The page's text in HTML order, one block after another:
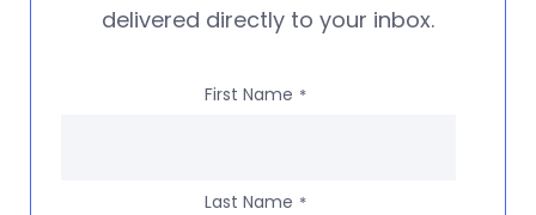
delivered directly to your inbox.
First Name *
Last Name *